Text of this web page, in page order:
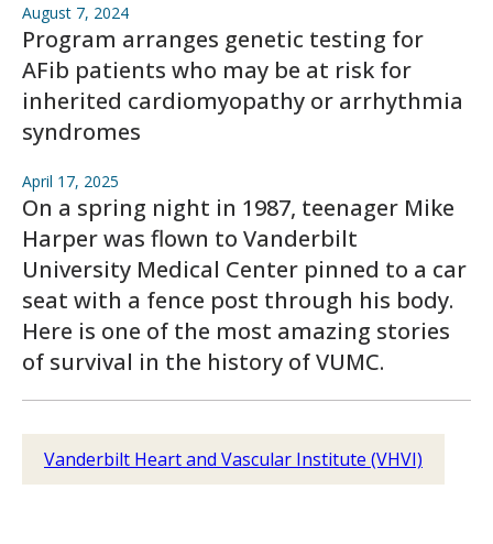
August 7, 2024
Program arranges genetic testing for
AFib patients who may be at risk for
inherited cardiomyopathy or arrhythmia
syndromes
April 17, 2025
On a spring night in 1987, teenager Mike
Harper was flown to Vanderbilt
University Medical Center pinned to a car
seat with a fence post through his body.
Here is one of the most amazing stories
of survival in the history of VUMC.
Vanderbilt Heart and Vascular Institute (VHVI)